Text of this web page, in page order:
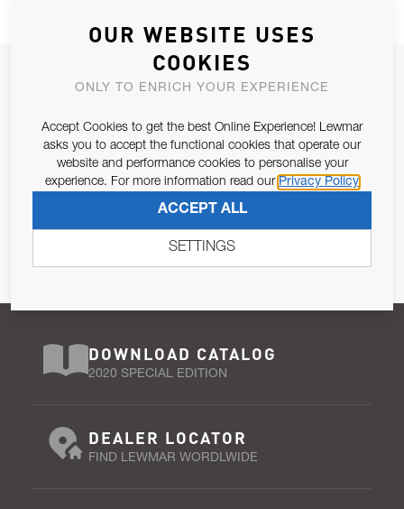
JOIN OUR NEWSLETTER
Email Address
Pursuant to and for the purposes of Article 13 of the EU REG
679/2016, I consent to the processing of personal data as per
SUBSCRIBE
DOWNLOAD CATALOG
2020 SPECIAL EDITION
DEALER LOCATOR
FIND LEWMAR WORDLWIDE
OUR WEBSITE USES
COOKIES
ONLY TO ENRICH YOUR EXPERIENCE
Accept Cookies to get the best Online Experience! Lewmar
asks you to accept the functional cookies that operate our
website and performance cookies to personalise your
experience. For more information read our Privacy Policy
ACCEPT ALL
SETTINGS